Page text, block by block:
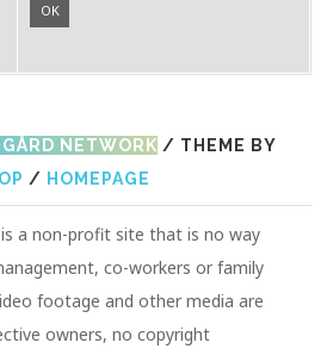
OK
NETWORK / THEME BY
/ HOMEPAGE
a non-profit site that is no way
co-workers or family
footage and other media are
owners, no copyright